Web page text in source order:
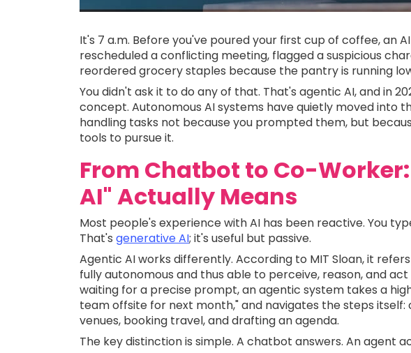
It's 7 a.m. Before you've poured your first cup of coffee, an
rescheduled a conflicting meeting, flagged a suspicious
reordered grocery staples because the pantry is running
You didn't ask it to do any of that. That's agentic AI, and in
concept. Autonomous AI systems have quietly moved into
handling tasks not because you prompted them, but
tools to pursue it.
From Chatbot to Co-
AI" Actually Means
Most people's experience with AI has been reactive. You
That's generative AI; it's useful but passive.
Agentic AI works differently. According to MIT Sloan, it
fully autonomous and thus able to perceive, reason, and
waiting for a precise prompt, an agentic system takes a
team offsite for next month," and navigates the steps
venues, booking travel, and drafting an agenda.
The key distinction is simple. A chatbot answers. An agent